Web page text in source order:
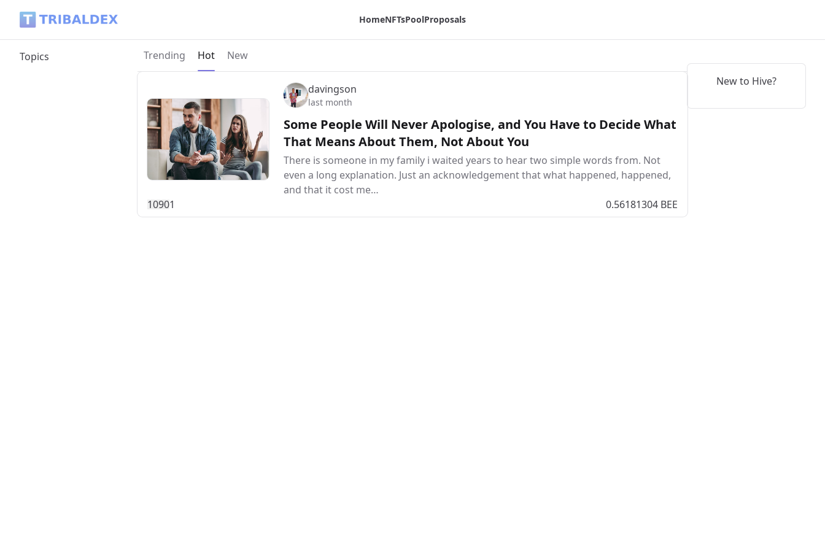
HomeNFTsPoolProposals
Topics Trending Current page:
Hot New
davingson
last month
Some People Will Never Apologise, and You Have to Decide What
That Means About Them, Not About You
There is someone in my family i waited years to hear two simple words from. Not
even a long explanation. Just an acknowledgement that what happened, happened,
and that it cost me…
10901 0.56181304 BEE
New to Hive?